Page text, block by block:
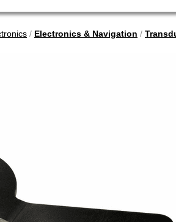
/ Electronics & Navigation /